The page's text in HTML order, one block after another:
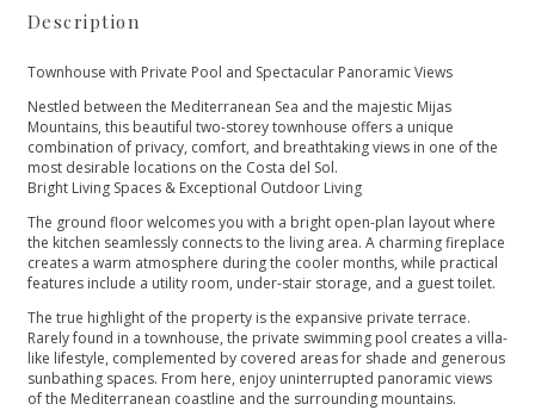
Description
Townhouse with Private Pool and Spectacular Panoramic Views
Nestled between the Mediterranean Sea and the majestic Mijas
Mountains, this beautiful two-storey townhouse offers a unique
combination of privacy, comfort, and breathtaking views in one of the
most desirable locations on the Costa del Sol.
Bright Living Spaces & Exceptional Outdoor Living
The ground floor welcomes you with a bright open-plan layout where
the kitchen seamlessly connects to the living area. A charming fireplace
creates a warm atmosphere during the cooler months, while practical
features include a utility room, under-stair storage, and a guest toilet.
The true highlight of the property is the expansive private terrace.
Rarely found in a townhouse, the private swimming pool creates a villa-
like lifestyle, complemented by covered areas for shade and generous
sunbathing spaces. From here, enjoy uninterrupted panoramic views
of the Mediterranean coastline and the surrounding mountains.